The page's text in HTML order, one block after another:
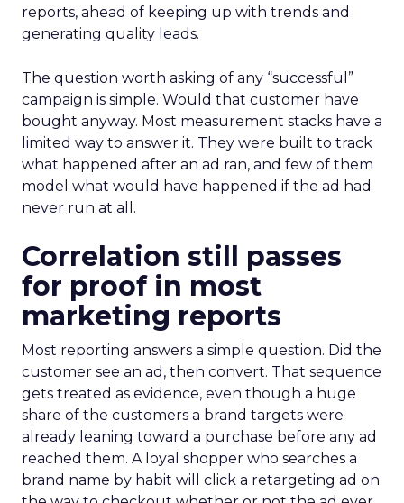
reports, ahead of keeping up with trends and
generating quality leads.
The question worth asking of any “successful”
campaign is simple. Would that customer have
bought anyway. Most measurement stacks have a
limited way to answer it. They were built to track
what happened after an ad ran, and few of them
model what would have happened if the ad had
never run at all.
Correlation still passes
for proof in most
marketing reports
Most reporting answers a simple question. Did the
customer see an ad, then convert. That sequence
gets treated as evidence, even though a huge
share of the customers a brand targets were
already leaning toward a purchase before any ad
reached them. A loyal shopper who searches a
brand name by habit will click a retargeting ad on